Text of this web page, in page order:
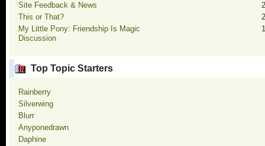
Site Feedback & News
This or That?
My Little Pony: Friendship Is Magic
Discussion
Top Topic Starters
Rainberry
Silverwing
Blurr
Anyponedrawn
Daphine